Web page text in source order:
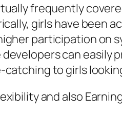
frequently
girls have been
participation on
can easily
catching to girls
and also